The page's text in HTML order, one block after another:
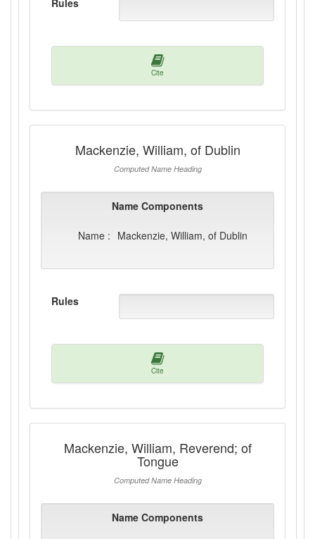
Rules
Cite
Mackenzie, William, of Dublin
Computed Name Heading
Name Components
Name : Mackenzie, William, of Dublin
Rules
Cite
Mackenzie, William, Reverend; of
Tongue
Computed Name Heading
Name Components